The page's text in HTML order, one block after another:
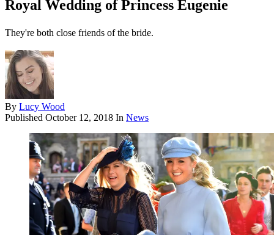
Royal Wedding of Princess Eugenie
They're both close friends of the bride.
By Lucy Wood
Published October 12, 2018 In News